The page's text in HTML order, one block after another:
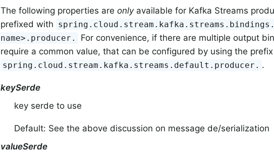
The following properties are onlyavailable for Kafka Streams
prefixed with
name>.producer.
For convenience, if there are multiple output
require a common value, that can be configured by using the prefix
spring.cloud.stream.kafka.streams.default.producer. .
keySerde
key serde to use
Default: See the above discussion on message de/serialization
valueSerde